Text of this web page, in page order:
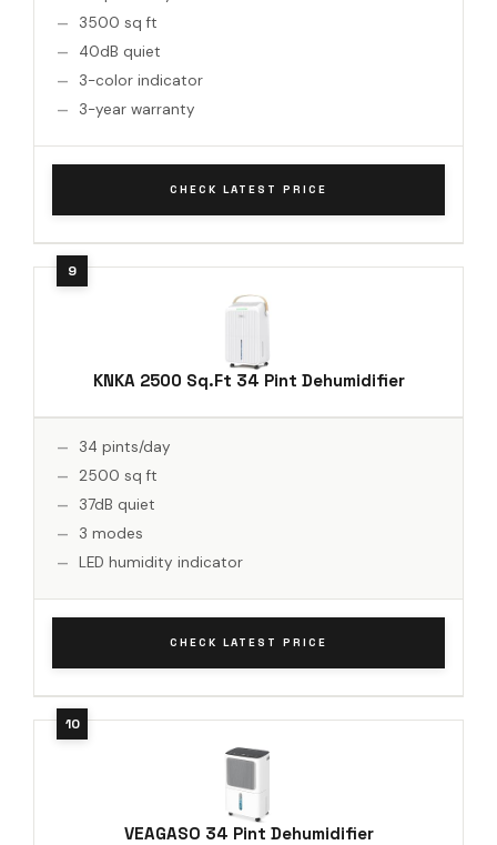
3500 sq ft
40dB quiet
3-color indicator
3-year warranty
CHECK LATEST PRICE
KNKA 2500 Sq.Ft 34 Pint Dehumidifier
34 pints/day
2500 sq ft
37dB quiet
3 modes
LED humidity indicator
CHECK LATEST PRICE
VEAGASO 34 Pint Dehumidifier